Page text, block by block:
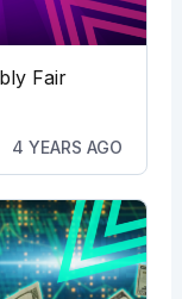
Fair
4 YEARS AGO